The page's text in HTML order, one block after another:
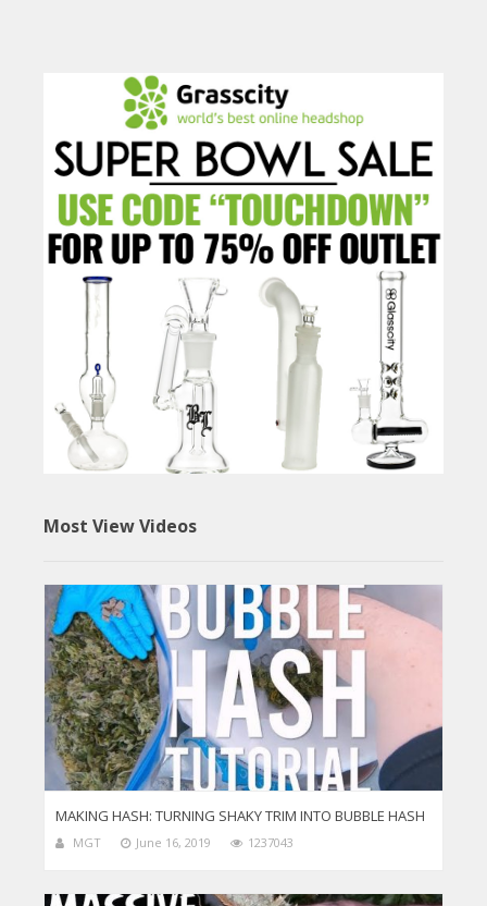
Most View Videos
MAKING HASH: TURNING SHAKY TRIM INTO BUBBLE HASH
MGT June 16, 2019 1237043